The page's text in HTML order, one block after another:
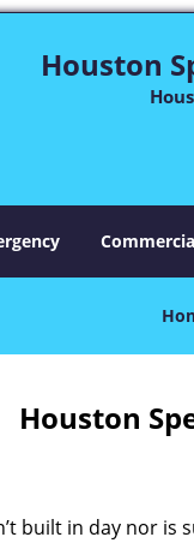
Houston
Houston
built in day nor is